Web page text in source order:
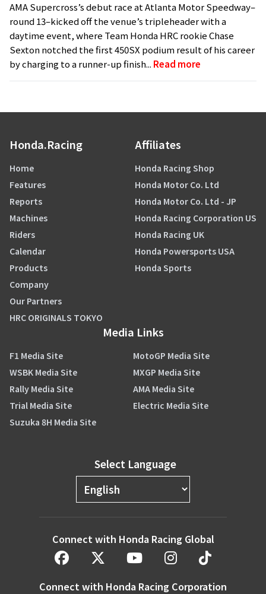
AMA Supercross’s debut race at Atlanta Motor Speedway–
round 13–kicked off the venue’s tripleheader with a
daytime event, where Team Honda HRC rookie Chase
Sexton notched the first 450SX podium result of his career
by charging to a runner-up finish... Read more
Honda.Racing
Home
Features
Reports
Machines
Riders
Calendar
Products
Company
Our Partners
HRC ORIGINALS TOKYO
Affiliates
Honda Racing Shop
Honda Motor Co. Ltd
Honda Motor Co. Ltd - JP
Honda Racing Corporation US
Honda Racing UK
Honda Powersports USA
Honda Sports
Media Links
F1 Media Site
MotoGP Media Site
WSBK Media Site
MXGP Media Site
Rally Media Site
AMA Media Site
Trial Media Site
Electric Media Site
Suzuka 8H Media Site
Select Language
Connect with Honda Racing Global
Connect with Honda Racing Corporation